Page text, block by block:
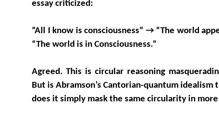
essay criticized:
“All I know is consciousness” → “The world
“The world is in Consciousness.”
Agreed. This is circular reasoning
But is Abramson’s Cantorian-quantum
does it simply mask the same circularity in